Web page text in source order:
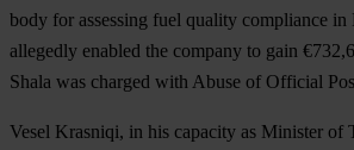
body for assessing fuel quality compliance
allegedly enabled the company to gain
Shala was charged with Abuse of Official
Vesel Krasniqi, in his capacity as Minister of